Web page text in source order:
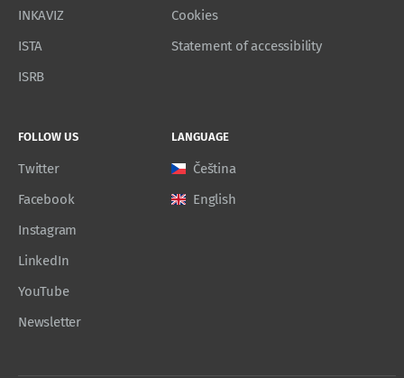
INKAVIZ
ISTA
ISRB
Cookies
Statement of accessibility
FOLLOW US
Twitter
Facebook
Instagram
LinkedIn
YouTube
Newsletter
LANGUAGE
Čeština
English